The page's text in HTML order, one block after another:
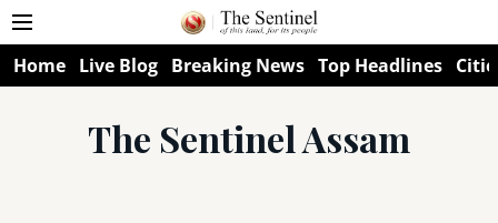
Home Live Blog Breaking News Top Headlines
The Sentinel Assam